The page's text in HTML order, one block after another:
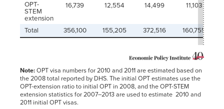
OPT-
STEM
extension
16,739 12,554 14,499 11,103
Total 356,100 155,205 372,516 160,755
Note:OPT visa numbers for 2010 and 2011 are estimated based on
the 2008 total reported by DHS. The initial OPT estimates use the
OPT-extension ratio to initial OPT in 2008, and the OPT-STEM
extension statistics for 2007–2013 are used to estimate 2010 and
2011 initial OPT visas.